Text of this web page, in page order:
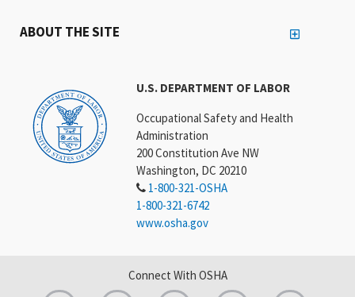
U.S. DEPARTMENT OF LABOR
Occupational Safety and Health
Administration
200 Constitution Ave NW
Washington, DC 20210
1-800-321-OSHA
1-800-321-6742
www.osha.gov
ABOUT THE SITE
Connect With OSHA